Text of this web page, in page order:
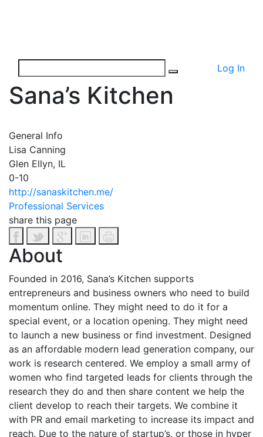
Log In
Sana’s Kitchen
General Info
Lisa Canning
Glen Ellyn, IL
0-10
http://sanaskitchen.me/
Professional Services
share this page
About
Founded in 2016, Sana’s Kitchen supports
entrepreneurs and business owners who need to build
momentum online. They might need to do it for a
special event, or a location opening. They might need
to launch a new business or find investment. Designed
as an affordable modern lead generation company, our
work is research centered. We employ a small army of
women who find targeted leads for clients through the
research they do and then share content we help the
client develop to reach their targets. We combine it
with PR and email marketing to increase its impact and
reach. Due to the nature of startup’s, or those in hyper